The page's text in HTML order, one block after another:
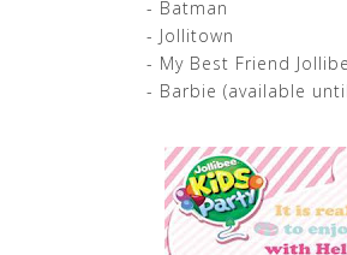
- Batman
- Jollitown
- My Best Friend
- Barbie (available